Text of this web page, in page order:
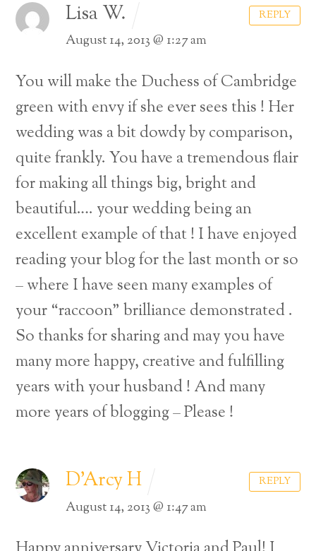
Lisa W.
August 14, 2013 @ 1:27 am
You will make the Duchess of Cambridge
green with envy if she ever sees this ! Her
wedding was a bit dowdy by comparison,
quite frankly. You have a tremendous flair
for making all things big, bright and
beautiful…. your wedding being an
excellent example of that ! I have enjoyed
reading your blog for the last month or so
– where I have seen many examples of
your “raccoon” brilliance demonstrated .
So thanks for sharing and may you have
many more happy, creative and fulfilling
years with your husband ! And many
more years of blogging – Please !
REPLY
D'Arcy H
August 14, 2013 @ 1:47 am
REPLY